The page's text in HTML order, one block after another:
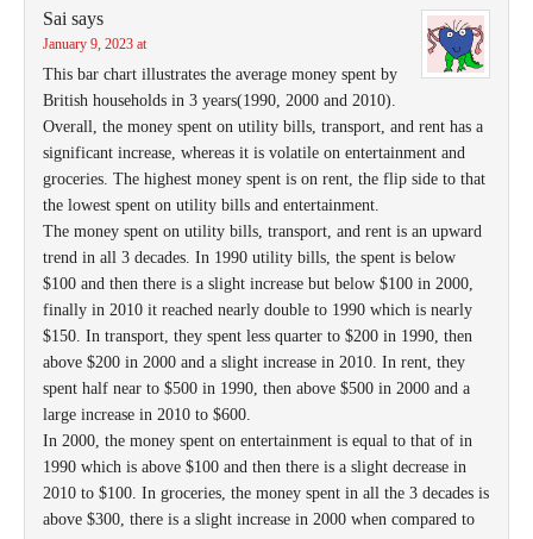
Sai says
January 9, 2023 at
This bar chart illustrates the average money spent by
British households in 3 years(1990, 2000 and 2010).
Overall, the money spent on utility bills, transport, and rent has a
significant increase, whereas it is volatile on entertainment and
groceries. The highest money spent is on rent, the flip side to that
the lowest spent on utility bills and entertainment.
The money spent on utility bills, transport, and rent is an upward
trend in all 3 decades. In 1990 utility bills, the spent is below
$100 and then there is a slight increase but below $100 in 2000,
finally in 2010 it reached nearly double to 1990 which is nearly
$150. In transport, they spent less quarter to $200 in 1990, then
above $200 in 2000 and a slight increase in 2010. In rent, they
spent half near to $500 in 1990, then above $500 in 2000 and a
large increase in 2010 to $600.
In 2000, the money spent on entertainment is equal to that of in
1990 which is above $100 and then there is a slight decrease in
2010 to $100. In groceries, the money spent in all the 3 decades is
above $300, there is a slight increase in 2000 when compared to